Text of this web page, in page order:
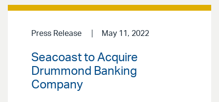
Press Release May 11, 2022
Seacoast to Acquire
Drummond Banking
Company